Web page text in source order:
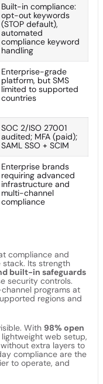
Built-in compliance:
opt-out keywords
(STOP default),
automated
compliance keyword
handling
Enterprise-grade
platform, but SMS
limited to supported
countries
SOC 2/ISO 27001
audited; MFA (paid);
SAML SSO + SCIM
Enterprise brands
requiring advanced
infrastructure and
multi-channel
compliance
compliance and
Its strength
built-in safeguards
security controls.
programs at
regions and
With 98% open
lightweight web setup,
extra layers to
compliance are the
to operate, and